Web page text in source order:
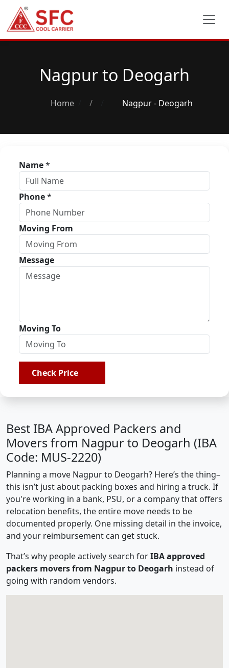
Nagpur to Deogarh
Home / Nagpur - Deogarh
Name*
Phone*
Moving From
Message
Moving To
Check Price
Best IBA Approved Packers and
Movers from Nagpur to Deogarh (IBA
Code: MUS-2220)
Planning a move Nagpur to Deogarh? Here’s the thing–
this isn’t just about packing boxes and hiring a truck. If
you're working in a bank, PSU, or a company that offers
relocation benefits, the entire move needs to be
documented properly. One missing detail in the invoice,
and your reimbursement can get stuck.
That’s why people actively search forIBA approved
packers movers from Nagpur to Deogarh instead of
going with random vendors.